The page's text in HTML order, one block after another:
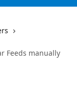
Feeds manually